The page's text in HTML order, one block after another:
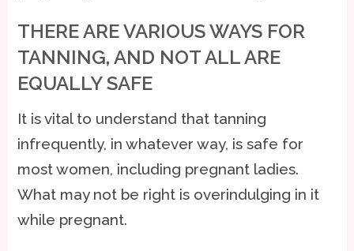
THERE ARE VARIOUS WAYS FOR
TANNING, AND NOT ALL ARE
EQUALLY SAFE
It is vital to understand that tanning
infrequently, in whatever way, is safe for
most women, including pregnant ladies.
What may not be right is overindulging in it
while pregnant.